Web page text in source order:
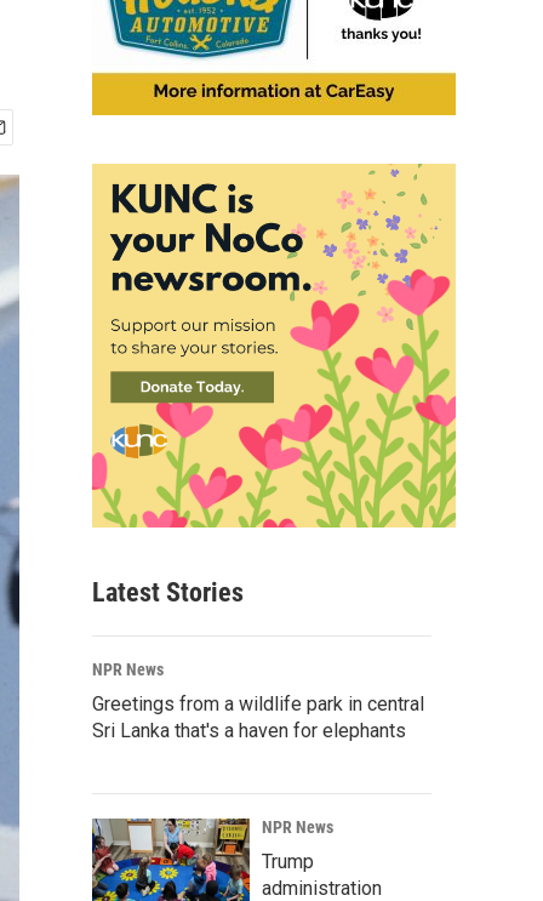
Latest Stories
NPR News
Greetings from a wildlife park in central
Sri Lanka that's a haven for elephants
NPR News
Trump
administration